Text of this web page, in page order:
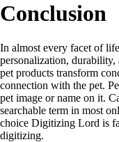
Conclusion
In almost every facet of
personalization,
pet products transform
connection with the pet.
pet image or name on it.
searchable term in most
choice Digitizing Lord is
digitizing.